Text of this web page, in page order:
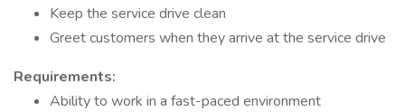
Keep the service drive clean
Greet customers when they arrive at the service drive
Requirements:
Ability to work in a fast-paced environment